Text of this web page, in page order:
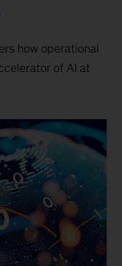
how operational
of AI at